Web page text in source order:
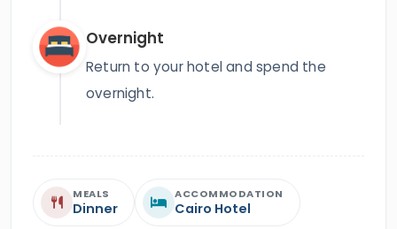
Overnight
Return to your hotel and spend the
overnight.
MEALS
Dinner
ACCOMMODATION
Cairo Hotel